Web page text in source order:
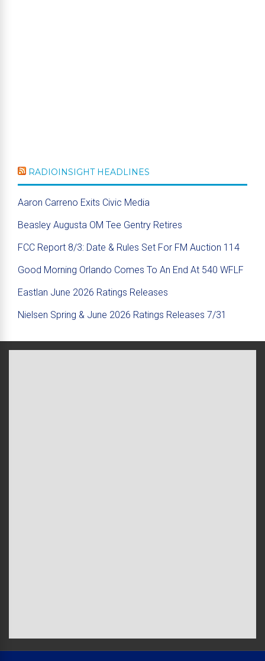
RADIOINSIGHT HEADLINES
Aaron Carreno Exits Civic Media
Beasley Augusta OM Tee Gentry Retires
FCC Report 8/3: Date & Rules Set For FM Auction 114
Good Morning Orlando Comes To An End At 540 WFLF
Eastlan June 2026 Ratings Releases
Nielsen Spring & June 2026 Ratings Releases 7/31